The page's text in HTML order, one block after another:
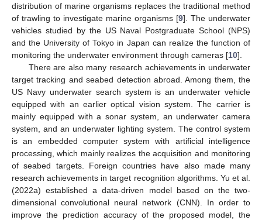
distribution of marine organisms replaces the traditional method
of trawling to investigate marine organisms [9]. The underwater
vehicles studied by the US Naval Postgraduate School (NPS)
and the University of Tokyo in Japan can realize the function of
monitoring the underwater environment through cameras [10].
There are also many research achievements in underwater
target tracking and seabed detection abroad. Among them, the
US Navy underwater search system is an underwater vehicle
equipped with an earlier optical vision system. The carrier is
mainly equipped with a sonar system, an underwater camera
system, and an underwater lighting system. The control system
is an embedded computer system with artificial intelligence
processing, which mainly realizes the acquisition and monitoring
of seabed targets. Foreign countries have also made many
research achievements in target recognition algorithms. Yu et al.
(2022a) established a data-driven model based on the two-
dimensional convolutional neural network (CNN). In order to
improve the prediction accuracy of the proposed model, the